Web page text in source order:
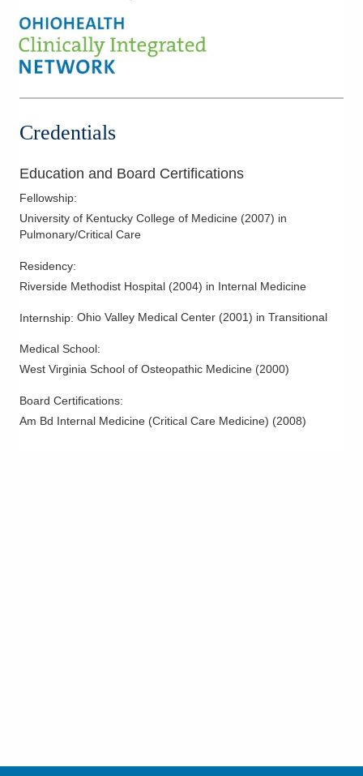
Credentials
Education and Board Certifications
Fellowship:
University of Kentucky College of Medicine (2007) in
Pulmonary/Critical Care
Residency:
Riverside Methodist Hospital (2004) in Internal Medicine
Internship: Ohio Valley Medical Center (2001) in Transitional
Medical School:
West Virginia School of Osteopathic Medicine (2000)
Board Certifications:
Am Bd Internal Medicine (Critical Care Medicine) (2008)